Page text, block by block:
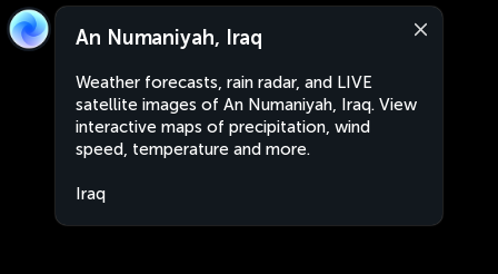
An Numaniyah, Iraq
Weather forecasts, rain radar, and LIVE
satellite images of An Numaniyah, Iraq. View
interactive maps of precipitation, wind
speed, temperature and more.
Iraq